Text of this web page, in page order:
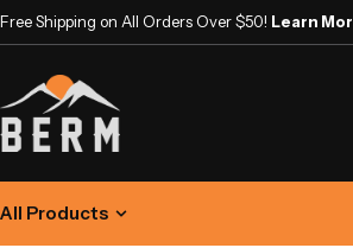
Free Shipping on All Orders Over $50! Learn
All Products